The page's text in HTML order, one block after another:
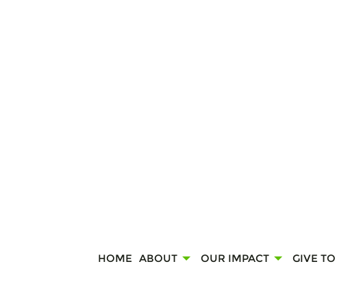
HOME ABOUT OUR IMPACT GIVE